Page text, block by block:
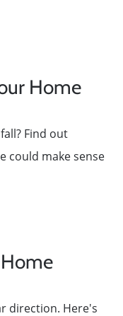
Home
Find out
could make sense
direction. Here's